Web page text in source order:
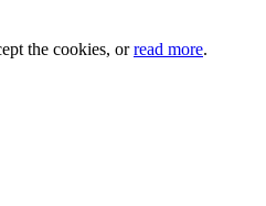
the cookies, orread more.